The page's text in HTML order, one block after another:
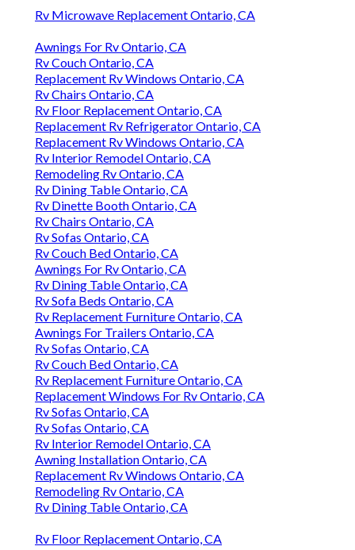
Rv Microwave Replacement Ontario, CA
Awnings For Rv Ontario, CA
Rv Couch Ontario, CA
Replacement Rv Windows Ontario, CA
Rv Chairs Ontario, CA
Rv Floor Replacement Ontario, CA
Replacement Rv Refrigerator Ontario, CA
Replacement Rv Windows Ontario, CA
Rv Interior Remodel Ontario, CA
Remodeling Rv Ontario, CA
Rv Dining Table Ontario, CA
Rv Dinette Booth Ontario, CA
Rv Chairs Ontario, CA
Rv Sofas Ontario, CA
Rv Couch Bed Ontario, CA
Awnings For Rv Ontario, CA
Rv Dining Table Ontario, CA
Rv Sofa Beds Ontario, CA
Rv Replacement Furniture Ontario, CA
Awnings For Trailers Ontario, CA
Rv Sofas Ontario, CA
Rv Couch Bed Ontario, CA
Rv Replacement Furniture Ontario, CA
Replacement Windows For Rv Ontario, CA
Rv Sofas Ontario, CA
Rv Sofas Ontario, CA
Rv Interior Remodel Ontario, CA
Awning Installation Ontario, CA
Replacement Rv Windows Ontario, CA
Remodeling Rv Ontario, CA
Rv Dining Table Ontario, CA
Rv Floor Replacement Ontario, CA